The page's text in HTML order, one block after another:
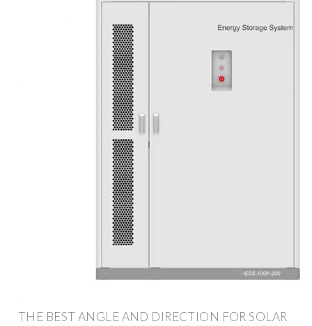
THE BEST ANGLE AND DIRECTION FOR SOLAR